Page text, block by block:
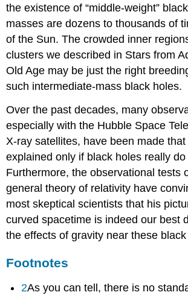
the existence of “middle-weight”
masses are dozens to thousands of
of the Sun. The crowded inner
clusters we described in Stars from
Old Age may be just the right
such intermediate-mass black holes.
Over the past decades, many
especially with the Hubble Space
X-ray satellites, have been made
explained only if black holes really do
Furthermore, the observational tests
general theory of relativity have
most skeptical scientists that his
curved spacetime is indeed our best
the effects of gravity near these
Footnotes
2As you can tell, there is no